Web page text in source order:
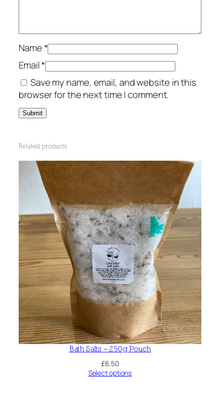
u
a
n
t
t
y
Name*
Email*
Save my name, email, and website in this
browser for the next time I comment.
Related products
Bath Salts – 250g Pouch
£6.50
Select options